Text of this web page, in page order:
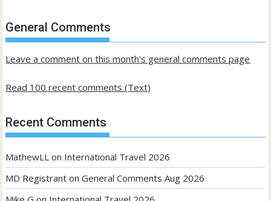
past
posts
General Comments
Leave a comment on this month's general comments page
Read 100 recent comments (Text)
Recent Comments
MathewLL on International Travel 2026
MD Registrant onGeneral Comments Aug 2026